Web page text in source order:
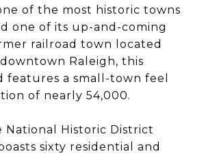
of the most historic towns
one of its up-and-coming
railroad town located
Raleigh, this
features a small-town feel
of nearly 54,000.
National Historic District
sixty residential and